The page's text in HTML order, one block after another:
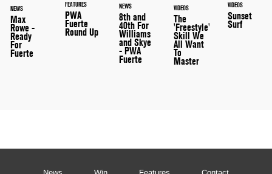
NEWS
Max
Rowe -
Ready
For
Fuerte
FEATURES
PWA
Fuerte
Round Up
NEWS
8th and
40th For
Williams
and Skye
- PWA
Fuerte
VIDEOS
The
'Freestyle'
Skill We
All Want
To
Master
VIDEOS
Sunset
Surf